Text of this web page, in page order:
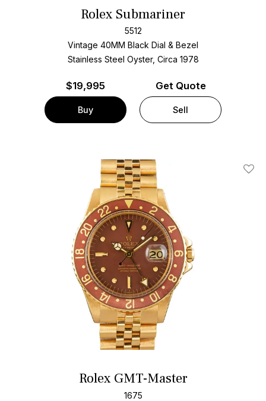
Rolex Submariner
5512
Vintage 40MM Black Dial & Bezel
Stainless Steel Oyster, Circa 1978
$19,995
Buy
Get Quote
Sell
Add
Rolex GMT-Master
1675